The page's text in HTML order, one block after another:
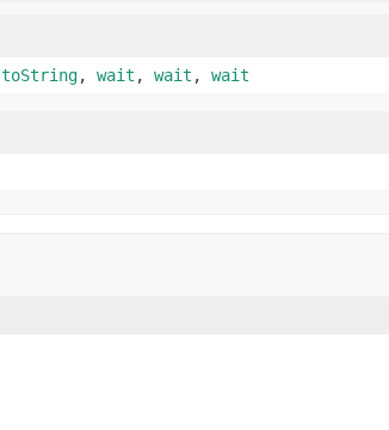
toString, wait , wait , wait